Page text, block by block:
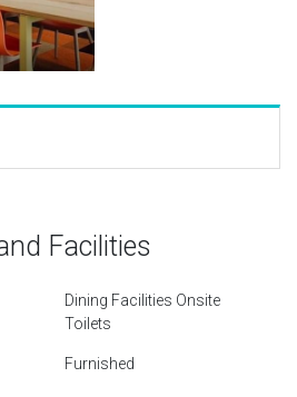
Facilities
Dining Facilities Onsite
Toilets
Furnished